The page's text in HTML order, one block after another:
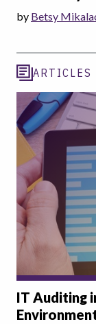
by Betsy
ARTICLES
IT Auditing